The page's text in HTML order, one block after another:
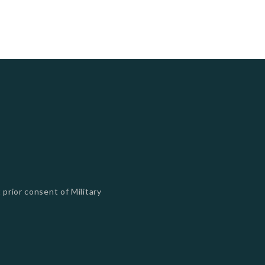
consent of Military